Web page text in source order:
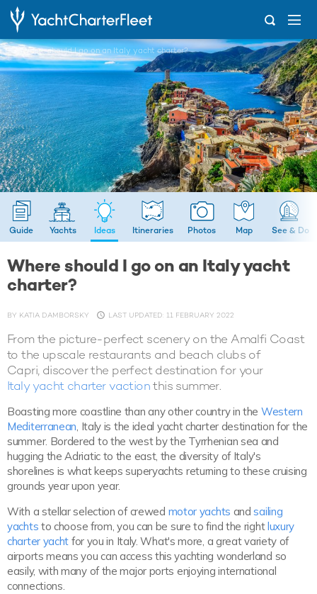
... Where should I go on an Italy yacht charter?
Guide Yachts Ideas Itineraries Photos Map See & Do
Where should I go on an Italy yacht
charter?
BY KATIA DAMBORSKY LAST UPDATED: 11 FEBRUARY 2022
From the picture-perfect scenery on the Amalfi Coast
to the upscale restaurants and beach clubs of
Capri, discover the perfect destination for your
Italy yacht charter vactionthis summer.
Boasting more coastline than any other country in the Western
Mediterranean, Italy is the ideal yacht charter destination for the
summer. Bordered to the west by the Tyrrhenian sea and
hugging the Adriatic to the east, the diversity of Italy's
shorelines is what keeps superyachts returning to these cruising
grounds year upon year.
With a stellar selection of crewed motor yachts andsailing
yachts to choose from, you can be sure to find the right luxury
charter yacht for you in Italy. What's more, a great variety of
airports means you can access this yachting wonderland so
easily, with many of the major ports enjoying international
connections.